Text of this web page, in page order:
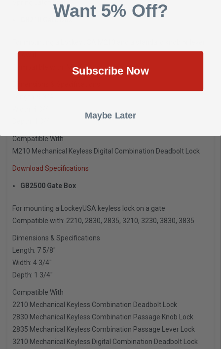
GB210 Gate Box
below it
Compatible with: M210
Compatible With
M210 Mechanical Keyless Digital Combination Deadbolt Lock
Download Specifications
GB2500 Gate Box
For mounting a LockeyUSA keyless lock on a gate
Compatible with: 2210, 2830, 2835, 3210, 3230, 3830, 3835
Dimensions & Specifications
Length: 7 5/8″
Width: 4 3/4″
Depth: 1 3/4″
Compatible With
2210 Mechanical Keyless Combination Deadbolt Lock
2830 Mechanical Keyless Combination Passage Knob Lock
2835 Mechanical Keyless Combination Passage Lever Lock
3210 Mechanical Keyless Digital Combination Deadbolt Lock
Want 5% Off?
Subscribe Now
Maybe Later